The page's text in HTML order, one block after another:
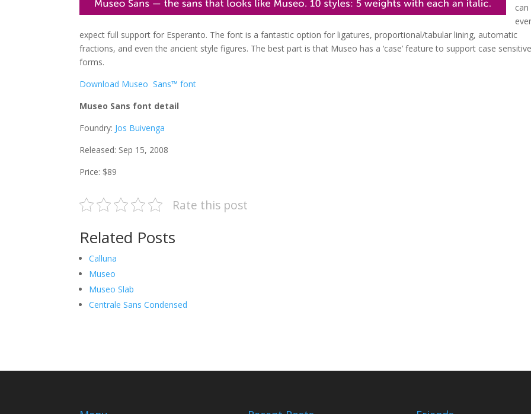
can
expect full support for Esperanto. The font is a fantastic option for ligatures, proportional/tabular lining, automatic
fractions, and even the ancient style figures. The best part is that Museo has a ‘case’ feature to support case sensitive
forms.
Download Museo Sans™ font
Museo Sans font detail
Foundry: Jos Buivenga
Released: Sep 15, 2008
Price: $89
Rate this post
Related Posts
Calluna
Museo
Museo Slab
Centrale Sans Condensed